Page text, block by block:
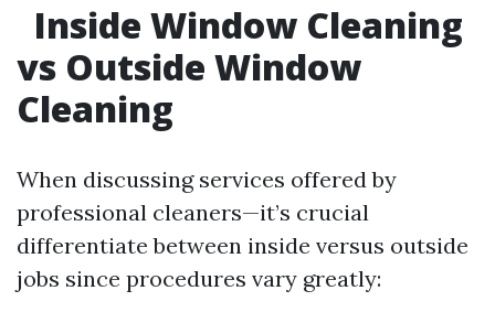
Inside Window Cleaning
vs Outside Window
Cleaning
When discussing services offered by
professional cleaners—it’s crucial
differentiate between inside versus outside
jobs since procedures vary greatly: